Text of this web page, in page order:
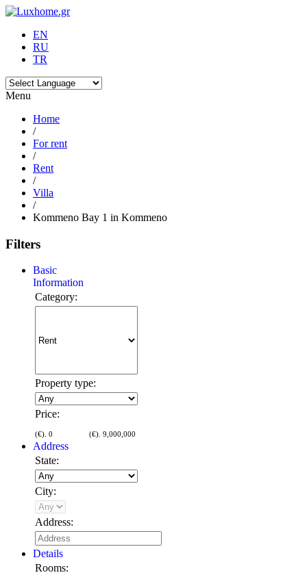
EN
RU
TR
Menu
Home
/
For rent
/
Rent
/
Villa
/
Kommeno Bay 1 in Kommeno
Filters
Basic
Information
Category:
Property type:
Price:
(€). 0 (€). 9,000,000
Address
State:
City:
Address:
Details
Rooms: